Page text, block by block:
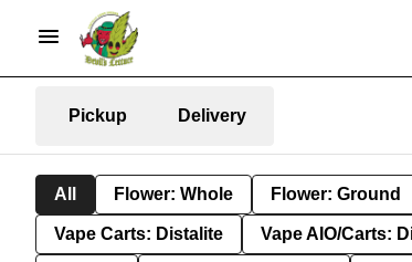
Pickup Delivery
All Flower: Whole Flower: Ground
Vape Carts: Distalite Vape AIO/Carts: